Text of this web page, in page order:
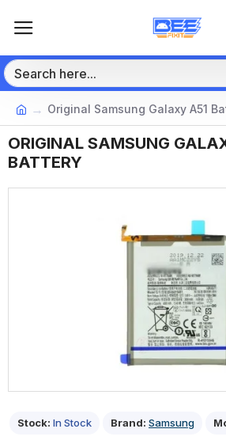
Original Samsung Galaxy A51
ORIGINAL SAMSUNG
BATTERY
Stock: In Stock Brand: Samsung